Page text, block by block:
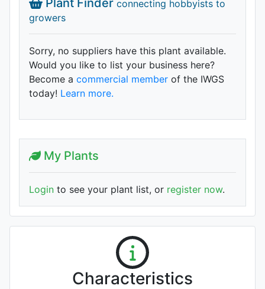
Plant Finder connecting hobbyists to
growers
Sorry, no suppliers have this plant available.
Would you like to list your business here?
Become a commercial member of the IWGS
today! Learn more.
My Plants
Login to see your plant list, or register now.
Characteristics